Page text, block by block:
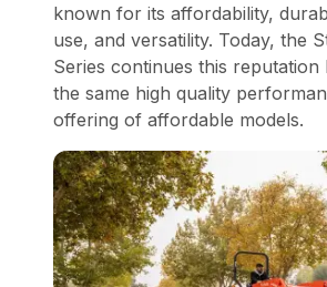
known for its affordability,
use, and versatility. Today, the
Series continues this reputation
the same high quality
offering of affordable models.